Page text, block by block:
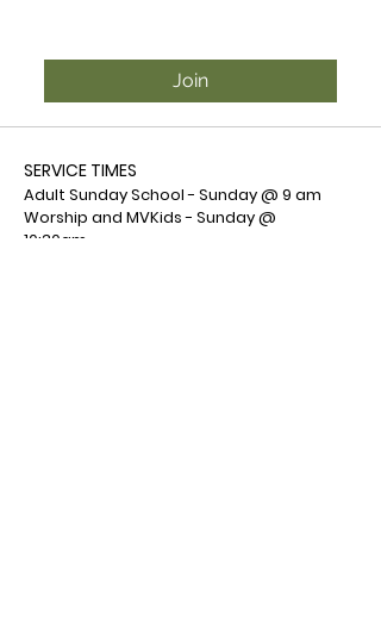
Join
SERVICE TIMES
Adult Sunday School - Sunday @ 9 am
Worship and MVKids - Sunday @
10:30am